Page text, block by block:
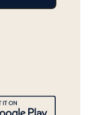
(formerly Twitter)
channel
profile